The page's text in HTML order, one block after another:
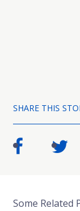
SHARE THIS
Some Related